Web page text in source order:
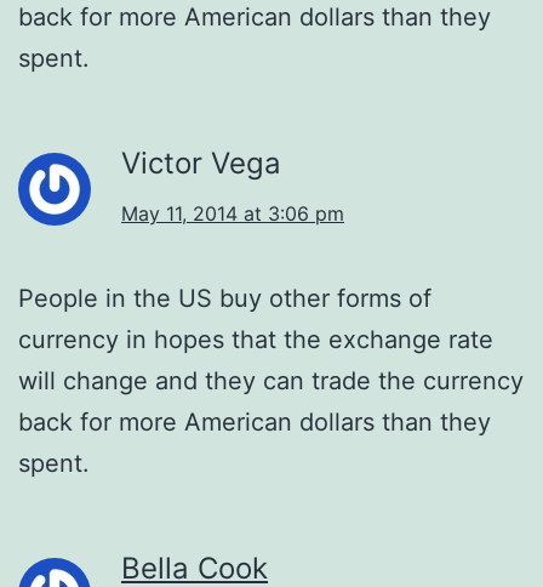
back for more American dollars than they
spent.
Victor Vega
May 11, 2014 at 3:06 pm
People in the US buy other forms of
currency in hopes that the exchange rate
will change and they can trade the currency
back for more American dollars than they
spent.
Bella Cook